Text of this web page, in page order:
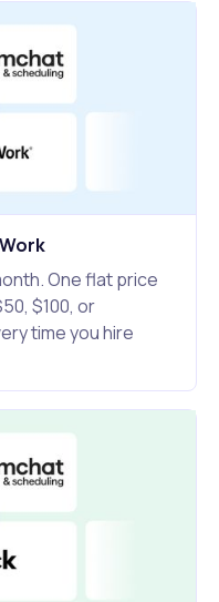
One flat price
$100, or
time you hire